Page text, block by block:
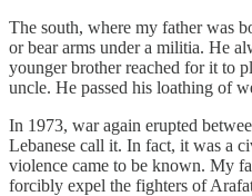
The south, where my father was
or bear arms under a militia. He
younger brother reached for it to
uncle. He passed his loathing of
In 1973, war again erupted
Lebanese call it. In fact, it was a
violence came to be known. My
forcibly expel the fighters of